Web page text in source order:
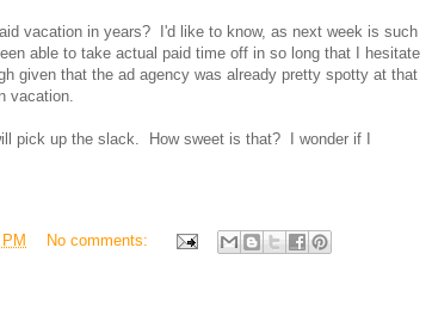
vacation in years? I'd like to know, as next week is such
able to take actual paid time off in so long that I hesitate
given that the ad agency was already pretty spotty at that
vacation.
pick up the slack. How sweet is that? I wonder if I
No comments: